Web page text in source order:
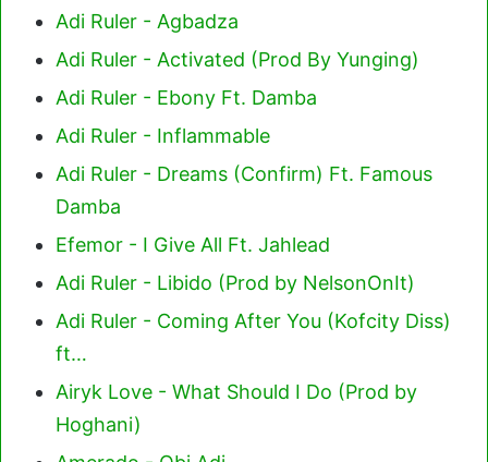
Adi Ruler - Agbadza
Adi Ruler - Activated (Prod By Yunging)
Adi Ruler - Ebony Ft. Damba
Adi Ruler - Inflammable
Adi Ruler - Dreams (Confirm) Ft. Famous
Damba
Efemor - I Give All Ft. Jahlead
Adi Ruler - Libido (Prod by NelsonOnIt)
Adi Ruler - Coming After You (Kofcity Diss)
ft…
Airyk Love - What Should I Do (Prod by
Hoghani)